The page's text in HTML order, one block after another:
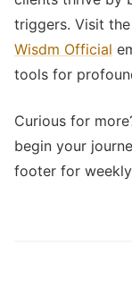
triggers. Visit the
Wisdm Official
tools for
Curious for
begin your
footer for